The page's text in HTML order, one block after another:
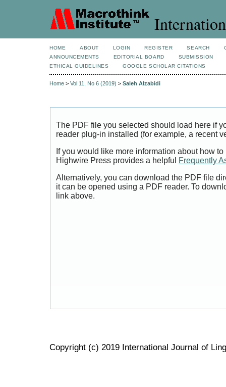
HOME ABOUT LOGIN REGISTER SEARCH
ANNOUNCEMENTS
EDITORIAL BOARD
SUBMISSION
ETHICAL GUIDELINES
GOOGLE SCHOLAR CITATIONS
Home > Vol 11, No 6 (2019) > Saleh Alzabidi
The PDF file you selected should load here if
reader plug-in installed (for example, a recent
If you would like more information about how
Highwire Press provides a helpful
Frequently
Alternatively, you can download the PDF file
it can be opened using a PDF reader. To
link above.
Copyright (c) 2019 International Journal of